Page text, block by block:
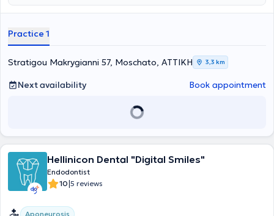
United Kingdom.
Practice 1
Stratigou Makrygianni 57, Moschato, ΑΤΤΙΚΗ 3,3 km
Next availability Book appointment
Hellinicon Dental "Digital Smiles"
Endodontist
10|5 reviews
Aponeurosis